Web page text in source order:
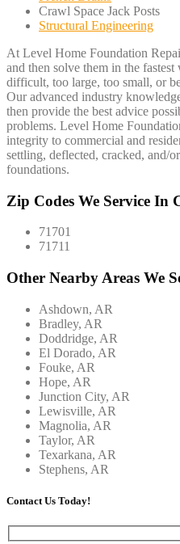
Crawl Space Jack Posts
Structural Engineering
At Level Home Foundation
and then solve them in the
difficult, too large, too small, or
Our advanced industry
then provide the best advice
problems. Level Home
integrity to commercial and
settling, deflected, cracked, and/
foundations.
Zip Codes We Service In
71701
71711
Other Nearby Areas We
Ashdown, AR
Bradley, AR
Doddridge, AR
El Dorado, AR
Fouke, AR
Hope, AR
Junction City, AR
Lewisville, AR
Magnolia, AR
Taylor, AR
Texarkana, AR
Stephens, AR
Contact Us Today!